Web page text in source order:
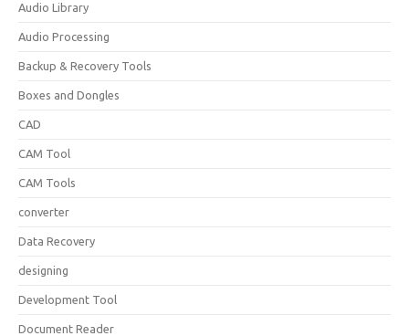
Audio Library
Audio Processing
Backup & Recovery Tools
Boxes and Dongles
CAD
CAM Tool
CAM Tools
converter
Data Recovery
designing
Development Tool
Document Reader